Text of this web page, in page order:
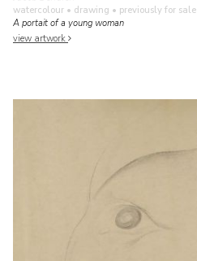
watercolour • drawing • previously for sale
A portait of a young woman
view artwork